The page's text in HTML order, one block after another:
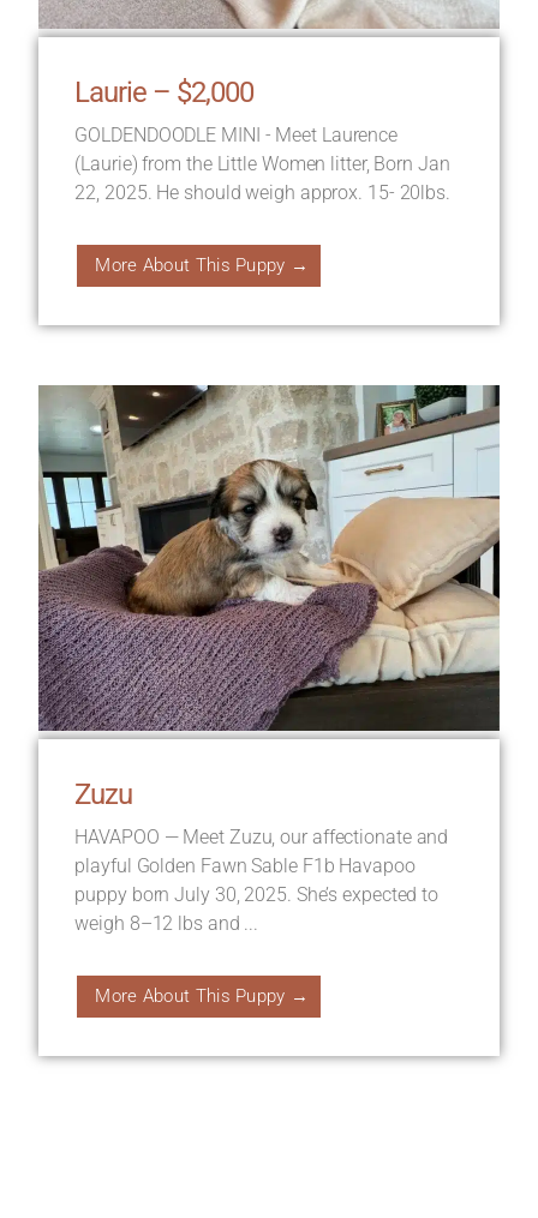
Laurie – $2,000
GOLDENDOODLE MINI - Meet Laurence
(Laurie) from the Little Women litter, Born Jan
22, 2025. He should weigh approx. 15- 20lbs.
More About This Puppy →
Zuzu
HAVAPOO — Meet Zuzu, our affectionate and
playful Golden Fawn Sable F1b Havapoo
puppy born July 30, 2025. She’s expected to
weigh 8–12 lbs and ...
More About This Puppy →